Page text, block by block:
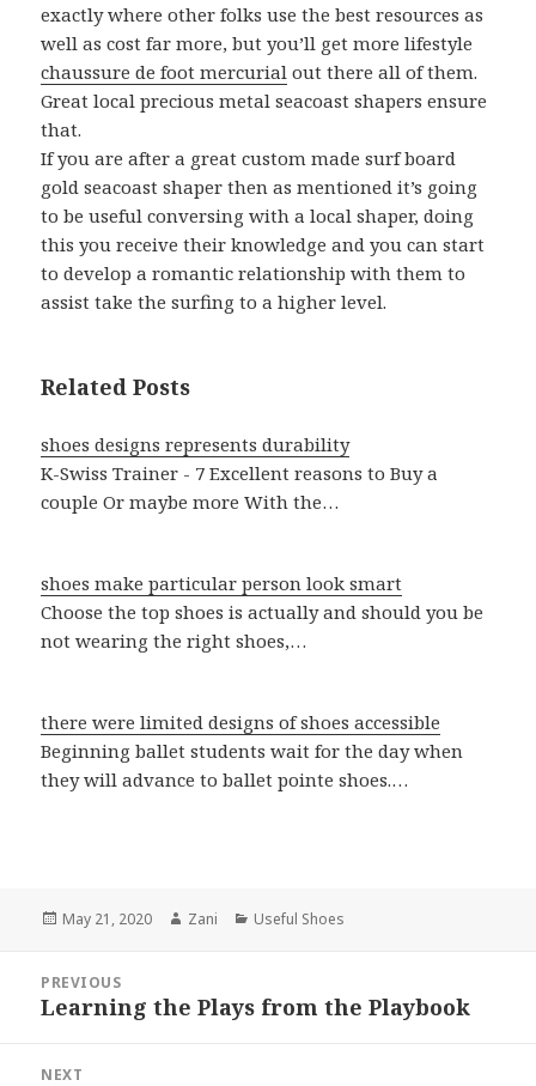
exactly where other folks use the best resources as
well as cost far more, but you’ll get more lifestyle
chaussure de foot mercurial out there all of them.
Great local precious metal seacoast shapers ensure
that.
If you are after a great custom made surf board
gold seacoast shaper then as mentioned it’s going
to be useful conversing with a local shaper, doing
this you receive their knowledge and you can start
to develop a romantic relationship with them to
assist take the surfing to a higher level.
Related Posts
shoes designs represents durability
K-Swiss Trainer - 7 Excellent reasons to Buy a
couple Or maybe more With the…
shoes make particular person look smart
Choose the top shoes is actually and should you be
not wearing the right shoes,…
there were limited designs of shoes accessible
Beginning ballet students wait for the day when
they will advance to ballet pointe shoes.…
Posted
May 21, 2020 Author
Zani Categories
Useful Shoes
navigation
PREVIOUS
Previous
Learning the Plays from the Playbook
NEXT